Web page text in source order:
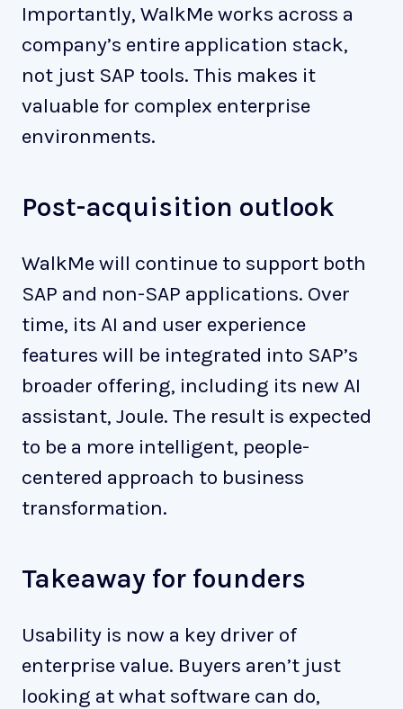
Importantly, WalkMe works across a
company’s entire application stack,
not just SAP tools. This makes it
valuable for complex enterprise
environments.
Post-acquisition outlook
WalkMe will continue to support both
SAP and non-SAP applications. Over
time, its AI and user experience
features will be integrated into SAP’s
broader offering, including its new AI
assistant, Joule. The result is expected
to be a more intelligent, people-
centered approach to business
transformation.
Takeaway for founders
Usability is now a key driver of
enterprise value. Buyers aren’t just
looking at what software can do,